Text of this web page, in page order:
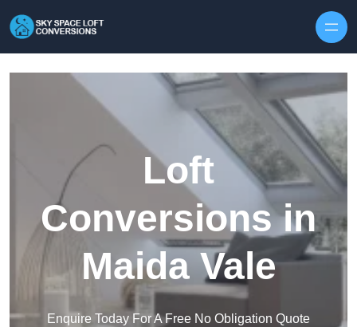
Loft
Conversions in
Maida Vale
Enquire Today For A Free No Obligation Quote